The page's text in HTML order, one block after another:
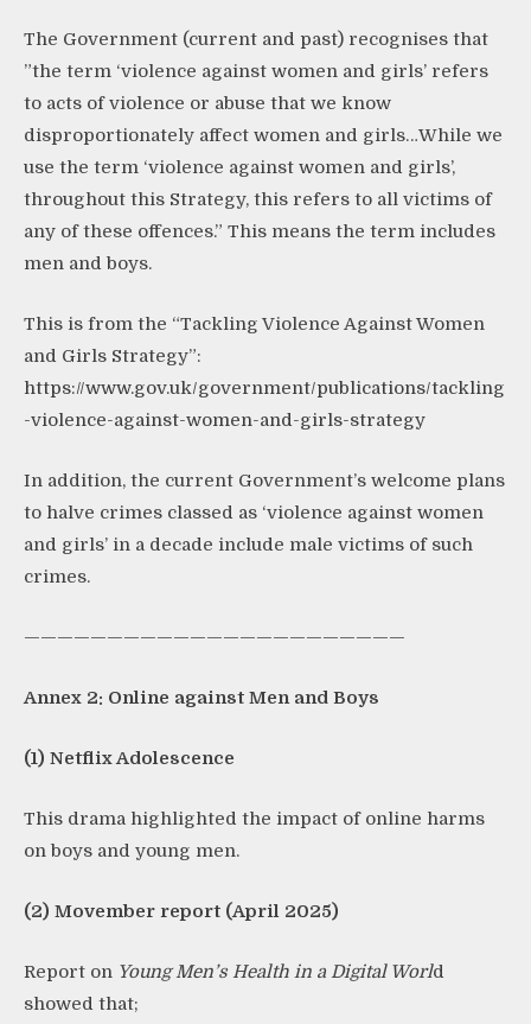
The Government (current and past) recognises that
”the term ‘violence against women and girls’ refers
to acts of violence or abuse that we know
disproportionately affect women and girls…While we
use the term ‘violence against women and girls’,
throughout this Strategy, this refers to all victims of
any of these offences.” This means the term includes
men and boys.
This is from the “Tackling Violence Against Women
and Girls Strategy”:
https://www.gov.uk/government/publications/tackling
-violence-against-women-and-girls-strategy
In addition, the current Government’s welcome plans
to halve crimes classed as ‘violence against women
and girls’ in a decade include male victims of such
crimes.
———————————————————————
Annex 2: Online against Men and Boys
(1) Netflix Adolescence
This drama highlighted the impact of online harms
on boys and young men.
(2) Movember report (April 2025)
Report on Young Men’s Health in a Digital World
showed that;